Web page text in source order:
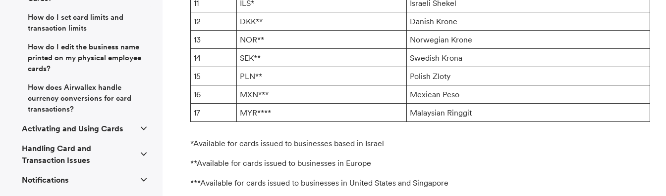
11
ILS*
Israeli Shekel
12
DKK**
Danish Krone
13
NOR**
Norwegian Krone
14
SEK**
Swedish Krona
15
PLN**
Polish Zloty
16
MXN***
Mexican Peso
17
MYR**** Malaysian Ringgit
*Available for cards issued to businesses based in Israel
**Available for cards issued to businesses in Europe
***Available for cards issued to businesses in United States and Singapore
How do I set card limits and
transaction limits
How do I edit the business name
printed on my physical employee
cards?
How does Airwallex handle
currency conversions for card
transactions?
Activating and Using Cards
Handling Card and
Transaction Issues
Notifications